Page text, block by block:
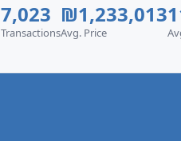
7,023
Transactions
₪1,233,013
Avg. Price